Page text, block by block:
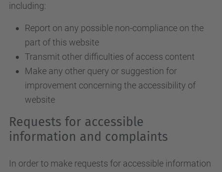
including:
Report on any possible non-compliance on the
part of this website
Transmit other difficulties of access content
Make any other query or suggestion for
improvement concerning the accessibility of
website
Requests for accessible
information and complaints
In order to make requests for accessible information